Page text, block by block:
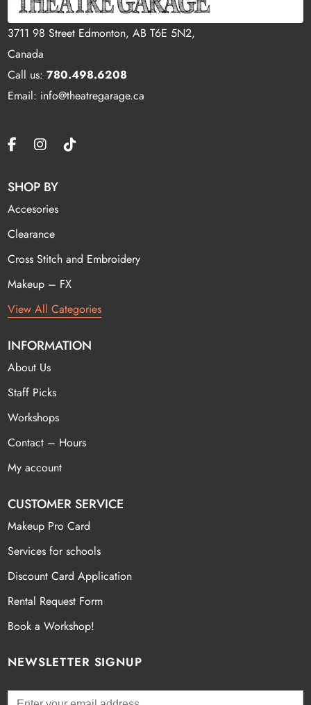
3711 98 Street Edmonton, AB T6E 5N2,
Canada
Call us:780.498.6208
Email: info@theatregarage.ca
SHOP BY
Accesories
Clearance
Cross Stitch and Embroidery
Makeup – FX
View All Categories
INFORMATION
About Us
Staff Picks
Workshops
Contact – Hours
My account
CUSTOMER SERVICE
Makeup Pro Card
Services for schools
Discount Card Application
Rental Request Form
Book a Workshop!
NEWSLETTER SIGNUP